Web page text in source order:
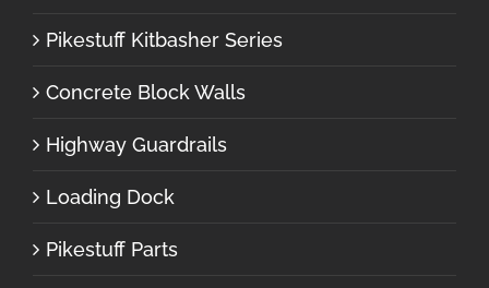
Pikestuff Kitbasher Series
Concrete Block Walls
Highway Guardrails
Loading Dock
Pikestuff Parts